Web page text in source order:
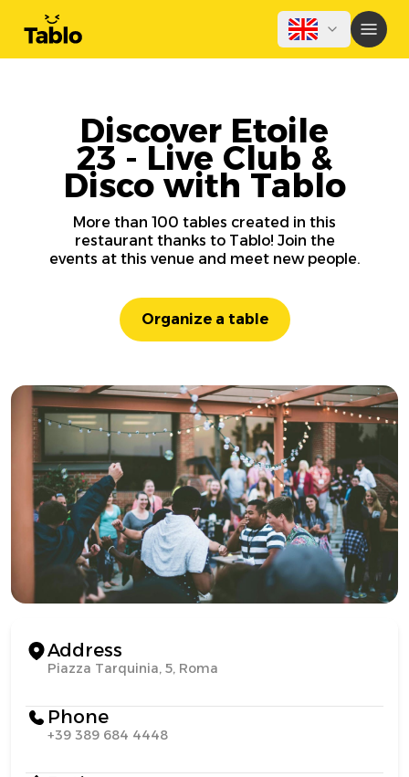
Discover Etoile
23 - Live Club &
Disco with Tablo
More than 100 tables created in this
restaurant thanks to Tablo! Join the
events at this venue and meet new people.
Organize a table
Address
Piazza Tarquinia, 5, Roma
Phone
+39 389 684 4448